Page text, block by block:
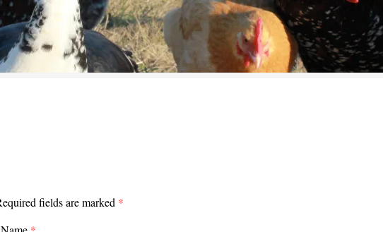
fields are marked *